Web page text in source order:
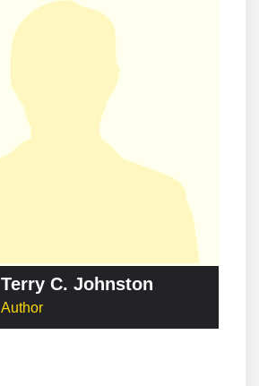
Terry C. Johnston
Author